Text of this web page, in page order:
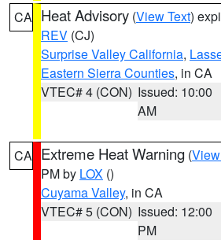
CA Heat Advisory (View Text)
REV (CJ)
Surprise Valley California,
Eastern Sierra Counties, in CA
VTEC# 4 (CON) Issued: 10:00
AM
CA Extreme Heat Warning (
PM by LOX ()
Cuyama Valley, in CA
VTEC# 5 (CON) Issued: 12:00
PM